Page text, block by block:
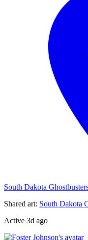
South Dakota
Shared art: South Dakota
Active 3d ago